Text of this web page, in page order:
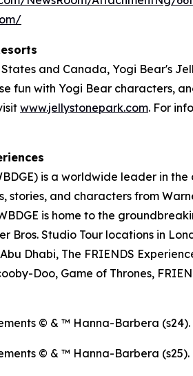
and Canada, Yogi Bear's
fun with Yogi Bear characters,
www.jellystonepark.com. For
is a worldwide leader in
stories, and characters from
is home to the
Bros. Studio Tour locations in
Dhabi, The FRIENDS
Doo, Game of Thrones,
© & ™ Hanna-Barbera (s24).
© & ™ Hanna-Barbera (s25).